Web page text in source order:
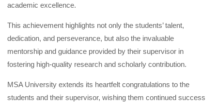
academic excellence.
This achievement highlights not only the students’ talent,
dedication, and perseverance, but also the invaluable
mentorship and guidance provided by their supervisor in
fostering high-quality research and scholarly contribution.
MSA University extends its heartfelt congratulations to the
students and their supervisor, wishing them continued success